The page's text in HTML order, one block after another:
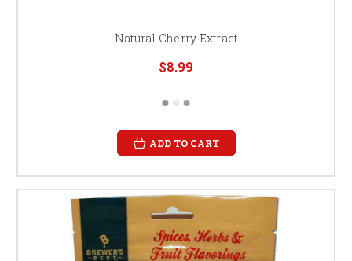
Natural Cherry Extract
$8.99
ADD TO CART